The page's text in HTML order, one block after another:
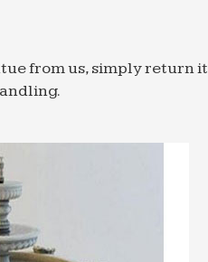
from us, simply return it